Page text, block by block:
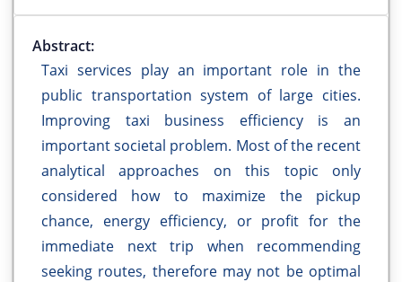
Abstract:
Taxi services play an important role in the
public transportation system of large cities.
Improving taxi business efficiency is an
important societal problem. Most of the recent
analytical approaches on this topic only
considered how to maximize the pickup
chance, energy efficiency, or profit for the
immediate next trip when recommending
seeking routes, therefore may not be optimal